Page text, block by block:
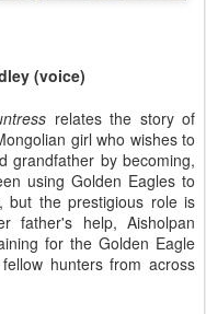
(voice)
relates the story of
girl who wishes to
grandfather by becoming,
using Golden Eagles to
but the prestigious role is
father's help, Aisholpan
for the Golden Eagle
hunters from across